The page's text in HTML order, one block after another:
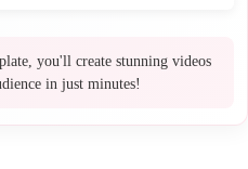
you'll create stunning videos
in just minutes!